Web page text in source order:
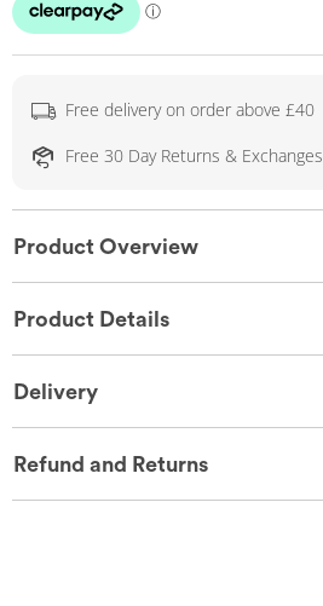
Free delivery on order above £40
Free 30 Day Returns & Exchanges
Product Overview
Product Details
Delivery
Refund and Returns